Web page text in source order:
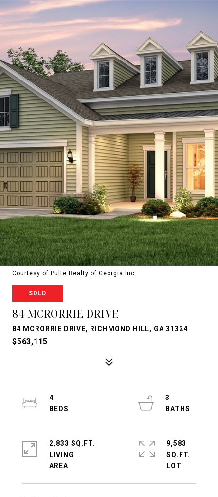
Courtesy of Pulte Realty of Georgia Inc
SOLD
84 MCRORRIE DRIVE
84 MCRORRIE DRIVE, RICHMOND HILL, GA 31324
$563,115
4
3
2,833 SQ.FT.
LIVING
9,583
SQ.FT.